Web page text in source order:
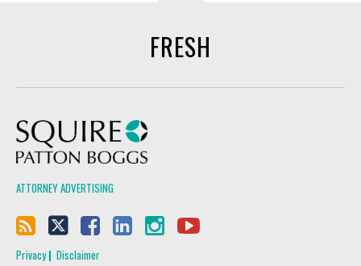
FRESH
ATTORNEY ADVERTISING
Privacy Disclaimer